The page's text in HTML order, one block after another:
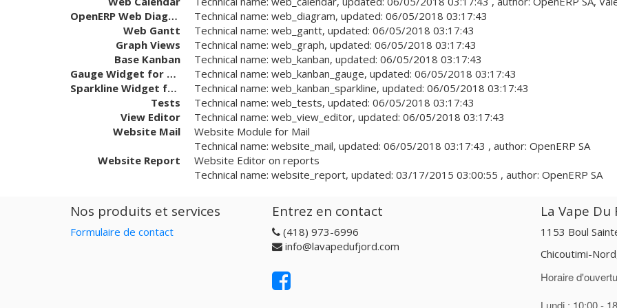
OpenERP Web Diagram
Technical name: web_diagram, updated: 06/05/2018 03:17:43
Web Gantt
Technical name: web_gantt, updated: 06/05/2018 03:17:43
Graph Views
Technical name: web_graph, updated: 06/05/2018 03:17:43
Base Kanban
Technical name: web_kanban, updated: 06/05/2018 03:17:43
Gauge Widget for Kanban
Technical name: web_kanban_gauge, updated: 06/05/2018 03:17:43
Sparkline Widget for Kanban
Technical name: web_kanban_sparkline, updated: 06/05/2018 03:17:43
Tests
Technical name: web_tests, updated: 06/05/2018 03:17:43
View Editor
Technical name: web_view_editor, updated: 06/05/2018 03:17:43
Website Mail
Website Module for Mail
Technical name: website_mail, updated: 06/05/2018 03:17:43 , author: OpenERP SA
Website Report
Website Editor on reports
Technical name: website_report, updated: 03/17/2015 03:00:55 , author: OpenERP SA
Nos produits et services
Formulaire de contact
Entrez en contact
(418) 973-6996
info@lavapedufjord.com
La Vape Du
1153 Boul
Chicoutimi-
Horaire
Lundi : 10:00 -